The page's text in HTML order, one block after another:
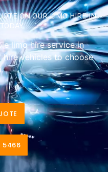
on our limo hire in
limo hire service in
vehicles to choose
5466